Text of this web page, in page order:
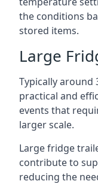
the conditions
stored items.
Large
Typically around
practical and
events that
larger scale.
Large fridge
contribute to
reducing the